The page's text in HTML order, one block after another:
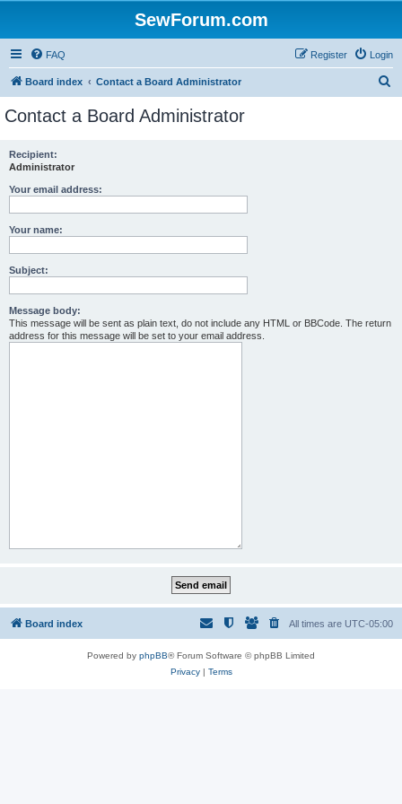
SewForum.com
FAQ Login
Register
Board index Contact a Board Administrator
Contact a Board Administrator
Recipient:
Administrator
Your email address:
Your name:
Subject:
Message body:
This message will be sent as plain text, do not include any HTML or BBCode. The return
address for this message will be set to your email address.
Board index All times are UTC-05:00
Powered by phpBB® Forum Software © phpBB Limited
Privacy| Terms